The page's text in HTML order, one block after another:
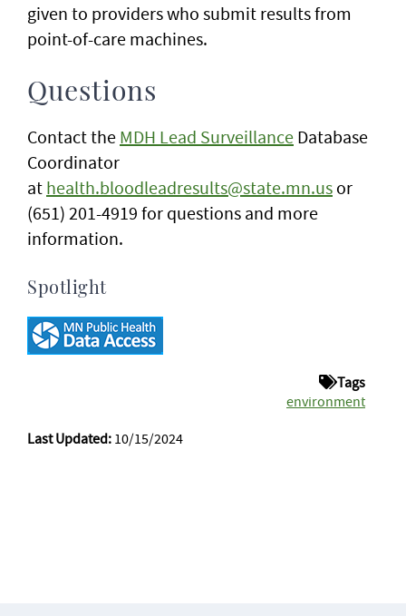
given to providers who submit results from
point-of-care machines.
Questions
Contact the MDH Lead Surveillance Database
Coordinator
at health.bloodleadresults@state.mn.us or
(651) 201-4919 for questions and more
information.
Spotlight
Tags
environment
Last Updated: 10/15/2024